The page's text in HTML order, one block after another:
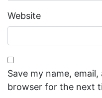
Website
Save my name,
browser for the next